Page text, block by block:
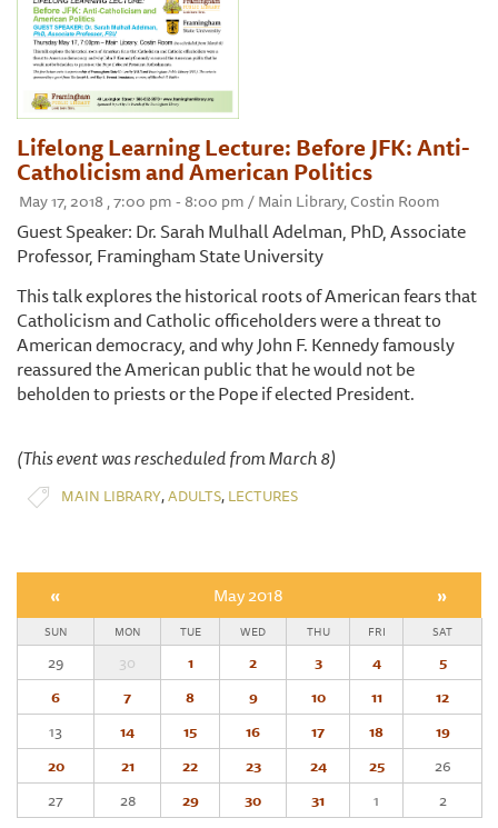
Lifelong Learning Lecture: Before JFK: Anti-
Catholicism and American Politics
May 17, 2018 , 7:00 pm - 8:00 pm / Main Library, Costin Room
Guest Speaker: Dr. Sarah Mulhall Adelman, PhD, Associate
Professor, Framingham State University
This talk explores the historical roots of American fears that
Catholicism and Catholic officeholders were a threat to
American democracy, and why John F. Kennedy famously
reassured the American public that he would not be
beholden to priests or the Pope if elected President.
(This event was rescheduled from March 8)
MAIN LIBRARY,ADULTS, LECTURES
« May 2018 »
SUN MON TUE WED THU FRI SAT
29 30 1 2 3 4
5
6
7 8 9 10 11
12
13
14 15 16 17 18
19
20
21 22 23 24 25
26
27
28 29 30 31 1 2